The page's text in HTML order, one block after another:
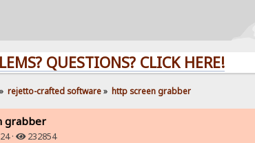
QUESTIONS? CLICK HERE!
» rejetto-crafted software» http screen grabber
grabber
24 · 232854